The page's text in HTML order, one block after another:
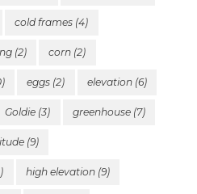
cold frames (4)
(2) corn (2)
eggs (2) elevation(6)
Goldie (3) greenhouse(7)
(9)
high elevation(9)